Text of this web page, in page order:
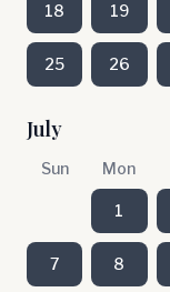
18 19
25 26
July
Sun Mon
1
7 8